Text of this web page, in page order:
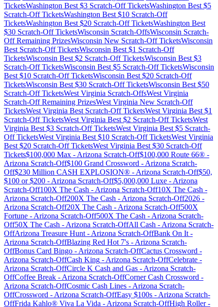
TicketsWashington Best $3 Scratch-Off TicketsWashington Best $5
Scratch-Off TicketsWashington Best $10 Scratch-Off
TicketsWashington Best $20 Scratch-Off TicketsWashington Best
$30 Scratch-Off TicketsWisconsin Scratch-OffsWisconsin Scratch-
Off Remaining PrizesWisconsin New Scratch-Off TicketsWisconsin
Best Scratch-Off TicketsWisconsin Best $1 Scratch-Off
TicketsWisconsin Best $2 Scratch-Off TicketsWisconsin Best $3
Scratch-Off TicketsWisconsin Best $5 Scratch-Off TicketsWisconsin
Best $10 Scratch-Off TicketsWisconsin Best $20 Scratch-Off
TicketsWisconsin Best $30 Scratch-Off TicketsWisconsin Best $50
Scratch-Off TicketsWest Virginia Scratch-OffsWest Virginia
Scratch-Off Remaining PrizesWest Virginia New Scratch-Off
TicketsWest Virginia Best Scratch-Off TicketsWest Virginia Best $1
Scratch-Off TicketsWest Virginia Best $2 Scratch-Off TicketsWest
Virginia Best $3 Scratch-Off TicketsWest Virginia Best $5 Scratch-
Off TicketsWest Virginia Best $10 Scratch-Off TicketsWest Virginia
Best $20 Scratch-Off TicketsWest Virginia Best $30 Scratch-Off
Tickets$100,000 Max - Arizona Scratch-Off$100,000 Route 66® -
Arizona Scratch-Off$100 Grand Crossword - Arizona Scratch-
Off$230 Million CASH EXPLOSION® - Arizona Scratch-Off$50,
$100 or $200 - Arizona Scratch-Off$5,000,000 Luxe - Arizona
Scratch-Off100X The Cash - Arizona Scratch-Off10X The Cash -
Arizona Scratch-Off200X The Cash - Arizona Scratch-Off2026 -
Arizona Scratch-Off20X The Cash - Arizona Scratch-Off500X
Fortune - Arizona Scratch-Off500X The Cash - Arizona Scratch-
Off50X The Cash - Arizona Scratch-OffAll Cash - Arizona Scratch-
OffArizona Treasure Hunt - Arizona Scratch-OffBank On It -
Arizona Scratch-OffBlazing Red Hot 7's - Arizona Scratch-
OffBonus Card Bingo - Arizona Scratch-OffCactus Crossword -
Arizona Scratch-OffCash King - Arizona Scratch-OffCelebrate -
Arizona Scratch-OffCircle K Cash and Gas - Arizona Scratch-
OffCoffee Break - Arizona Scratch-OffCorner Cash Crossword -
Arizona Scratch-OffCosmic Cash Lines - Arizona Scratch-
OffCrossword - Arizona Scratch-OffEasy $100s - Arizona Scratch-
OffFrida Kahlo® Viva La Vida - Arizona Scratch-OffHigh Roller-